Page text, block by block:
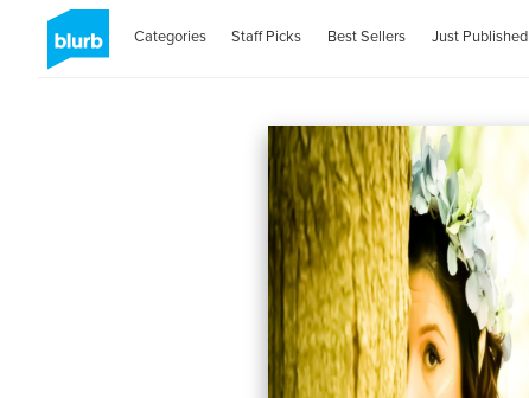
Categories Staff Picks Best Sellers Just Published